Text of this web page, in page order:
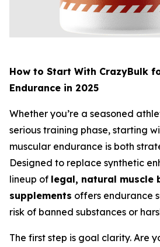
How to Start With CrazyBulk
Endurance in 2025
Whether you’re a seasoned
serious training phase, starting
muscular endurance is both
Designed to replace synthetic
lineup of legal, natural muscle
supplements offers endurance
risk of banned substances or
The first step is goal clarity. Are